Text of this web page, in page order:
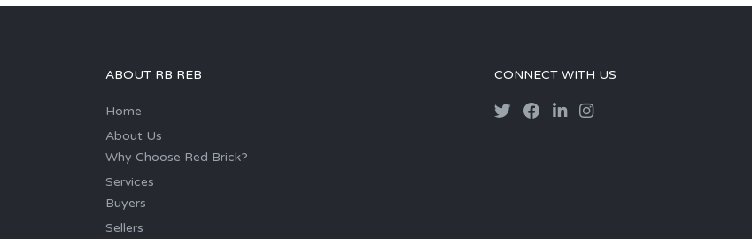
ABOUT RB REB
Home
About Us
Why Choose Red Brick?
Services
Buyers
Sellers
CONNECT WITH US